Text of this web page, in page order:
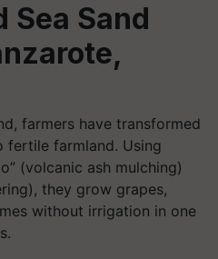
Sea Sand
farmers have transformed
fertile farmland. Using
(volcanic ash mulching)
they grow grapes,
without irrigation in one